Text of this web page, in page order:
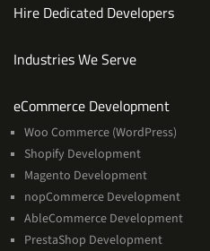
Hire Dedicated Developers
Industries We Serve
eCommerce DevelopmentServices
Woo Commerce (WordPress)
Shopify Development
Magento Development
nopCommerce Development
AbleCommerce Development
PrestaShop Development